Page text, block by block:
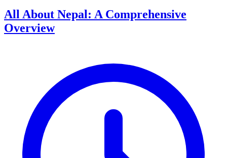
All About Nepal: A Comprehensive
Overview